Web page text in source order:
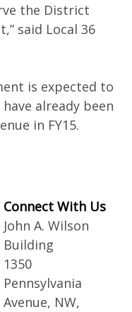
the District
said Local 36
is expected to
already been
in FY15.
Connect With Us
John A. Wilson
Building
1350
Pennsylvania
Avenue, NW,